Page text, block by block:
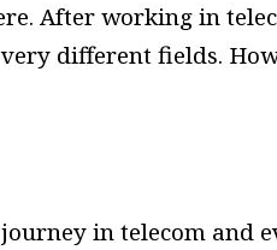
After working in
different fields.
in telecom and